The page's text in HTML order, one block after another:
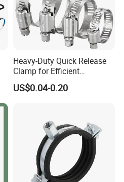
Heavy-Duty Quick Release
Clamp for Efficient
Assembly Projects
US$0.04-0.20